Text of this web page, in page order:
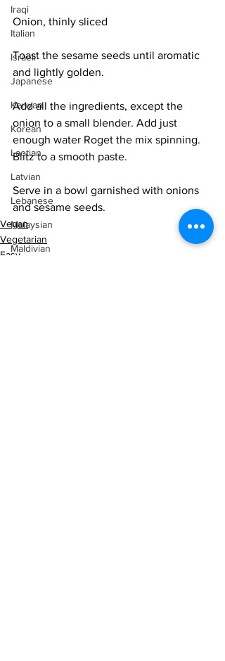
Iraqi
Italian
Israeli
Japanese
Kenyan
Korean
Laotian
Latvian
Lebanese
Malaysian
Maldivian
Onion, thinly sliced
Toast the sesame seeds until aromatic
and lightly golden.
Add all the ingredients, except the
onion to a small blender. Add just
enough water Roget the mix spinning.
Blitz to a smooth paste.
Serve in a bowl garnished with onions
and sesame seeds.
Vegan
Vegetarian
Easy